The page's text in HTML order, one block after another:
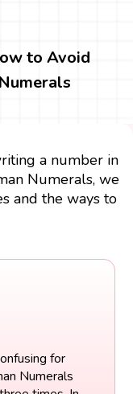
to Avoid
a number in
Numerals, we
and the ways to
for
Numerals